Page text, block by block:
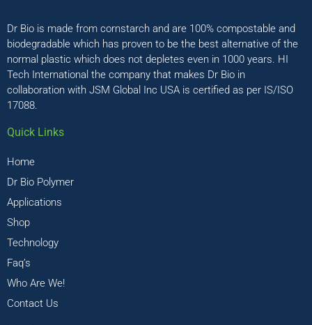
Dr Bio is made from cornstarch and are 100% compostable and
biodegradable which has proven to be the best alternative of the
normal plastic which does not depletes even in 1000 years. HI
Tech International the company that makes Dr Bio in
collaboration with JSM Global Inc USA is certified as per IS/ISO
17088.
Quick Links
Home
Dr Bio Polymer
Applications
Shop
Technology
Faq’s
Who Are We!
Contact Us